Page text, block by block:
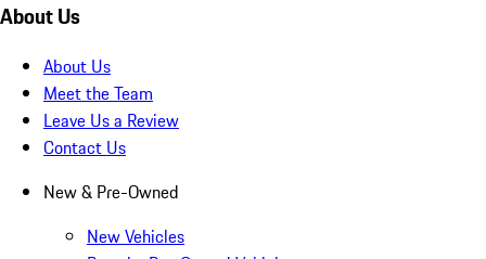
About Us
About Us
Meet the Team
Leave Us a Review
Contact Us
New & Pre-Owned
New Vehicles